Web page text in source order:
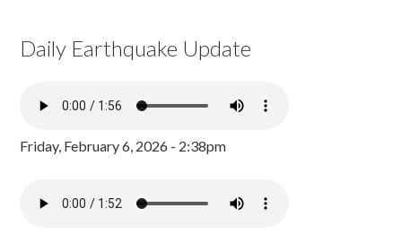
Daily Earthquake Update
Friday, February 6, 2026 - 2:38pm